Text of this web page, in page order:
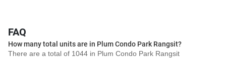
FAQ
How many total units are in Plum Condo Park Rangsit?
There are a total of 1044 in Plum Condo Park Rangsit